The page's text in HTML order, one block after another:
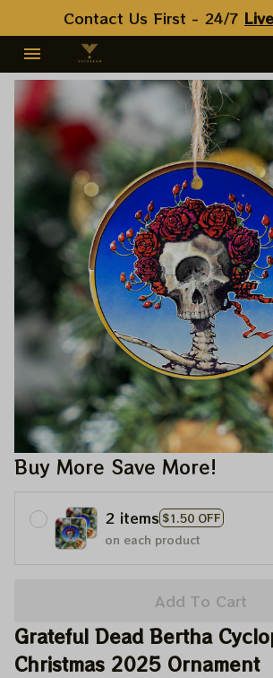
Contact Us First - 24/7
Buy More Save More!
2 items $1.50 OFF
on each product
Add To Cart
Grateful Dead Bertha
Christmas 2025 Ornament